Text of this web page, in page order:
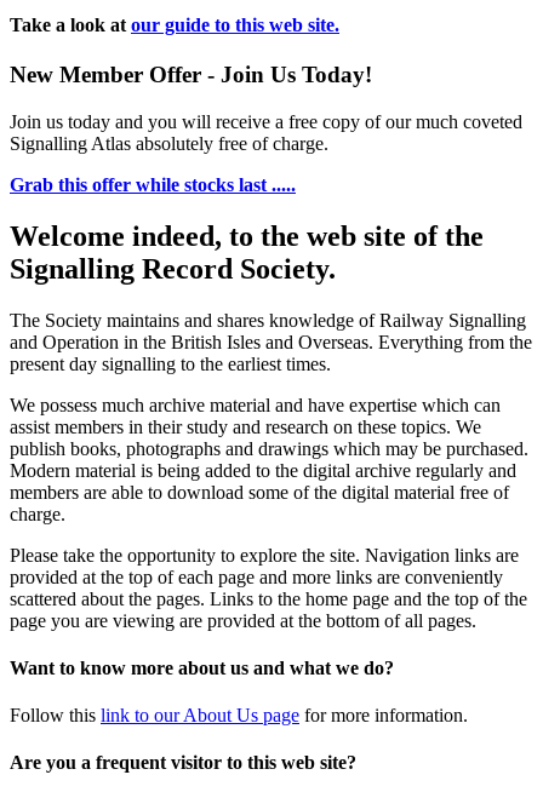
Take a look at our guide to this web site.
New Member Offer - Join Us Today!
Join us today and you will receive a free copy of our much coveted
Signalling Atlas absolutely free of charge.
Grab this offer while stocks last .....
Welcome indeed, to the web site of the
Signalling Record Society.
The Society maintains and shares knowledge of Railway Signalling
and Operation in the British Isles and Overseas. Everything from the
present day signalling to the earliest times.
We possess much archive material and have expertise which can
assist members in their study and research on these topics. We
publish books, photographs and drawings which may be purchased.
Modern material is being added to the digital archive regularly and
members are able to download some of the digital material free of
charge.
Please take the opportunity to explore the site. Navigation links are
provided at the top of each page and more links are conveniently
scattered about the pages. Links to the home page and the top of the
page you are viewing are provided at the bottom of all pages.
Want to know more about us and what we do?
Follow this link to our About Us page for more information.
Are you a frequent visitor to this web site?